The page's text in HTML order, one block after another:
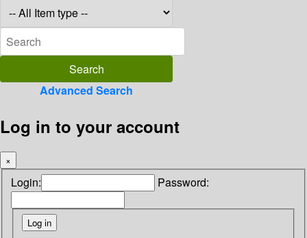
Advanced Search
Log in to your account
×
Login: Password: